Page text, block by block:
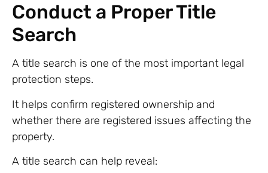
Conduct a Proper Title
Search
A title search is one of the most important legal
protection steps.
It helps confirm registered ownership and
whether there are registered issues affecting the
property.
A title search can help reveal: